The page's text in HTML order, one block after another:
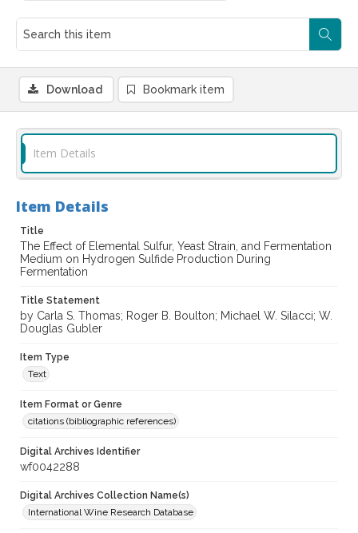
Download Bookmark item
Item Details
Item Details
Title
The Effect of Elemental Sulfur, Yeast Strain, and Fermentation
Medium on Hydrogen Sulfide Production During
Fermentation
Title Statement
by Carla S. Thomas; Roger B. Boulton; Michael W. Silacci; W.
Douglas Gubler
Item Type
Text
Item Format or Genre
citations (bibliographic references)
Digital Archives Identifier
wf0042288
Digital Archives Collection Name(s)
International Wine Research Database